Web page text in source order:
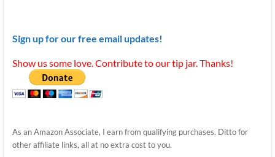
Sign up for our free email updates!
Show us some love. Contribute to our tip jar. Thanks!
As an Amazon Associate, I earn from qualifying purchases. Ditto for
other affiliate links, all at no extra cost to you.